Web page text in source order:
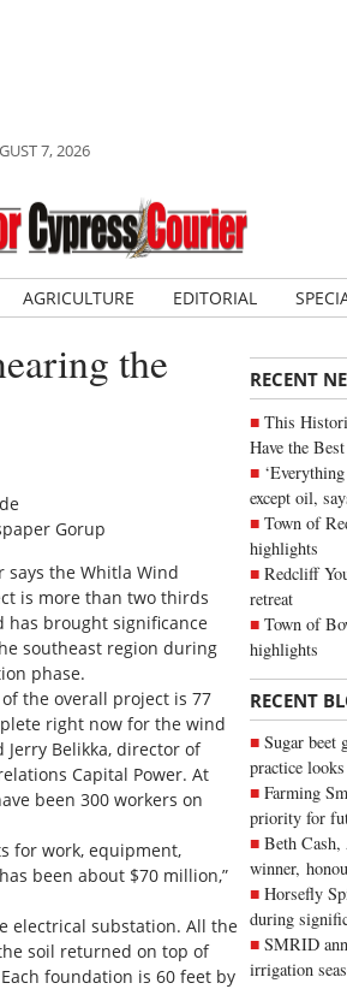
7, 2026
AGRICULTURE EDITORIAL
RECENT
This
Have the
except oil,
Town of
highlights
Redcliff
retreat
Town of
highlights
RECENT
Sugar beet
practice
Farming
priority for
Beth
winner,
Horsefly
during
SMRID
irrigation
the
Gorup
says the Whitla Wind
is more than two thirds
has brought significance
southeast region during
phase.
the overall project is 77
right now for the wind
Jerry Belikka, director of
Capital Power. At
been 300 workers on
for work, equipment,
been about $70 million,”
electrical substation. All the
soil returned on top of
foundation is 60 feet by